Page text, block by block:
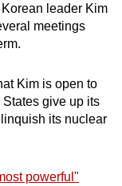
leader Kim
meetings
Kim is open to
give up its
its nuclear
powerful"